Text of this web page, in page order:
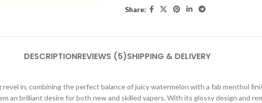
Share:
DESCRIPTIONREVIEWS (5)SHIPPING & DELIVERY
in, combining the perfect balance of juicy watermelon with a fab menthol
an brilliant desire for both new and skilled vapers. With its glossy design and